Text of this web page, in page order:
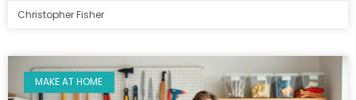
Christopher Fisher
MAKE AT HOME